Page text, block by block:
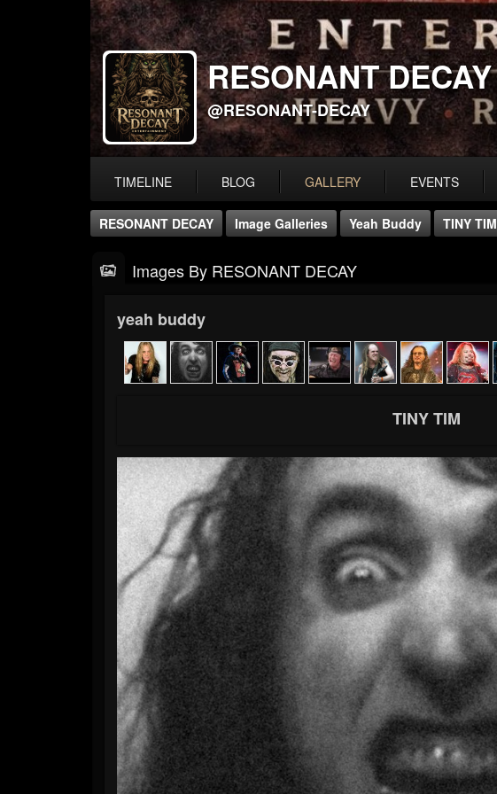
RESONANT DECAY
@RESONANT-DECAY
TIMELINE BLOG GALLERY EVENTS
RESONANT DECAY Image Galleries Yeah Buddy TINY TIM
Images By RESONANT DECAY
yeah buddy
TINY TIM